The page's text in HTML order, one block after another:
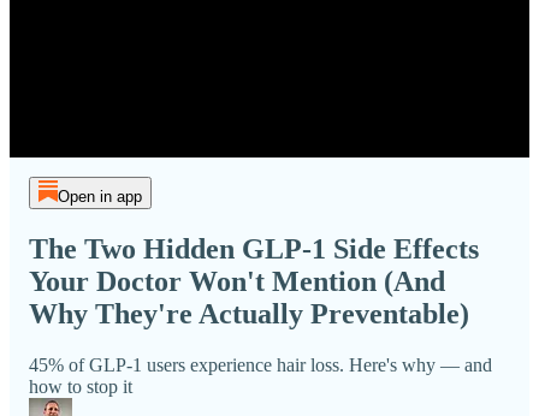
Open in app
The Two Hidden GLP-1 Side Effects
Your Doctor Won't Mention (And
Why They're Actually Preventable)
45% of GLP-1 users experience hair loss. Here's why — and
how to stop it